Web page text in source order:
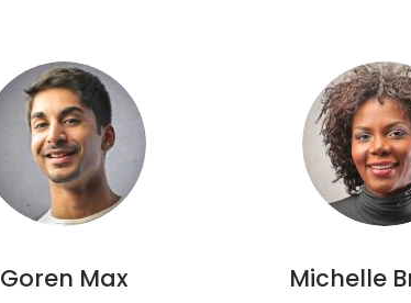
Goren Max Michelle